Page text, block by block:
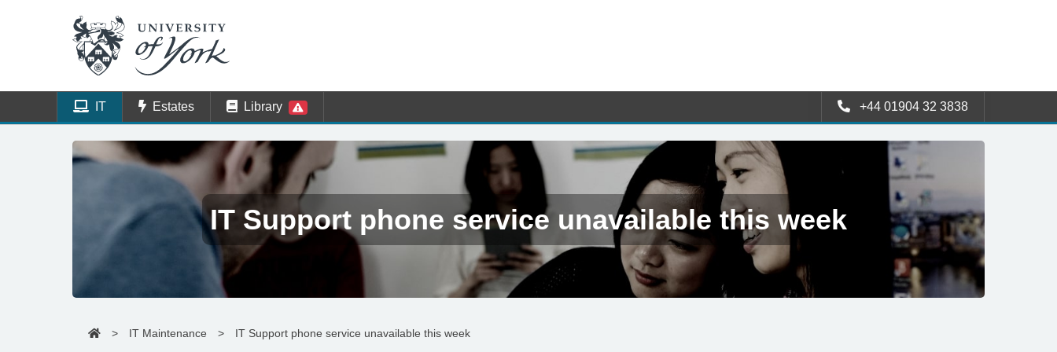
IT Estates Library +44 01904 32 3838
IT Support phone service unavailable this week
> IT Maintenance > IT Support phone service unavailable this week